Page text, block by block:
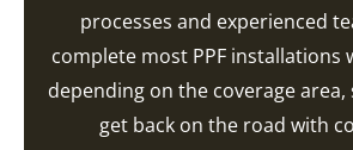
processes and experienced
complete most PPF installations
depending on the coverage
get back on the road with